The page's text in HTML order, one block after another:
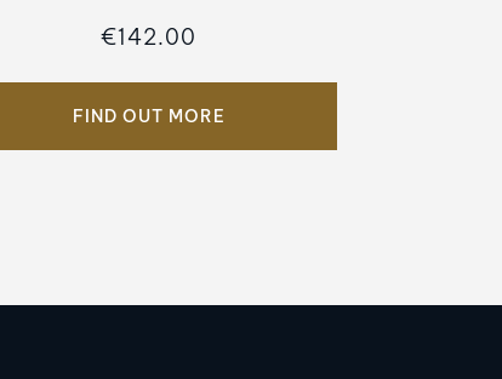
€142.00
FIND OUT MORE